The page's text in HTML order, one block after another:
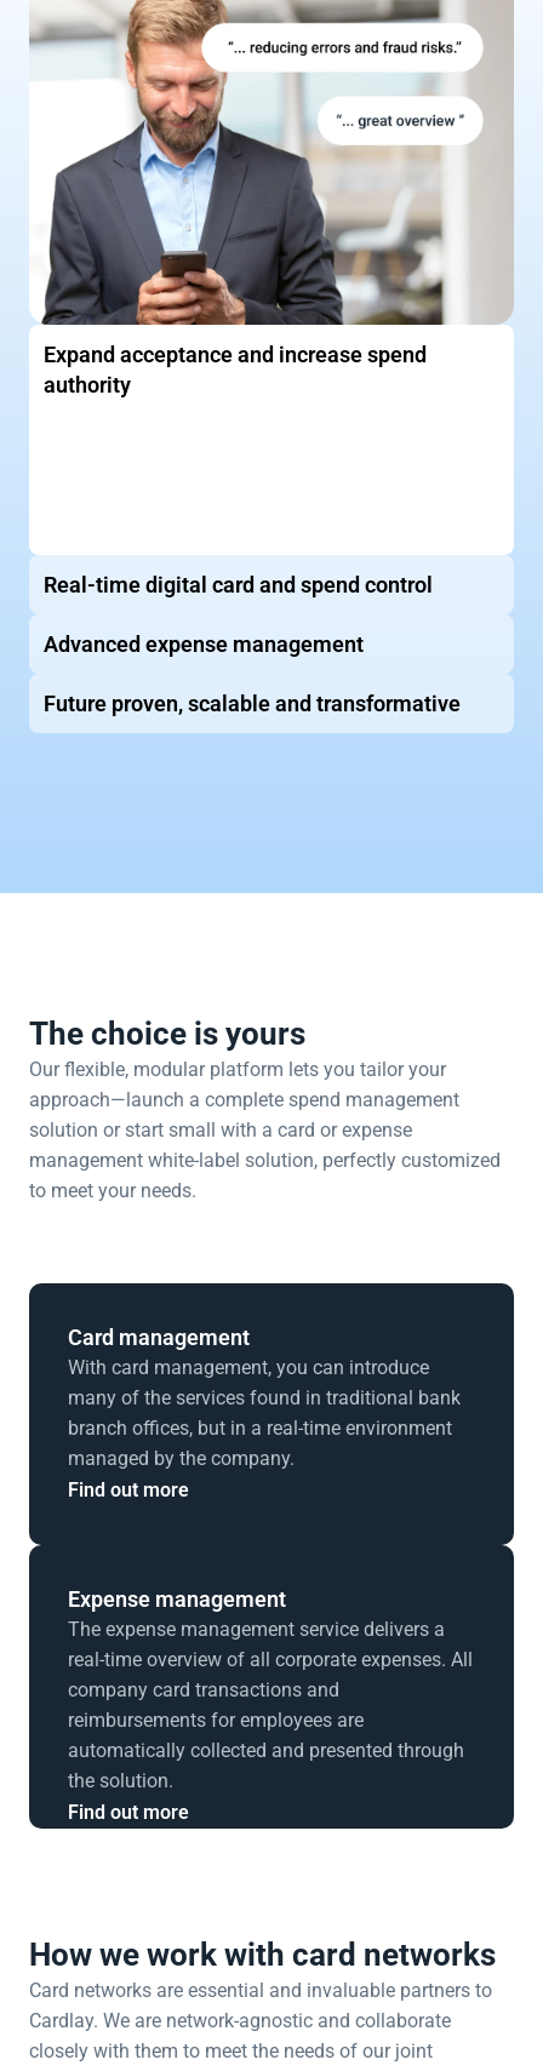
Expand acceptance and increase spend
authority
Real-time digital card and spend control
Advanced expense management
Future proven, scalable and transformative
The choice is yours
Our flexible, modular platform lets you tailor your
approach—launch a complete spend management
solution or start small with a card or expense
management white-label solution, perfectly customized
to meet your needs.
Card management
With card management, you can introduce
many of the services found in traditional bank
branch offices, but in a real-time environment
managed by the company.
Find out more
Expense management
The expense management service delivers a
real-time overview of all corporate expenses. All
company card transactions and
reimbursements for employees are
automatically collected and presented through
the solution.
Find out more
How we work with card networks
Card networks are essential and invaluable partners to
Cardlay. We are network-agnostic and collaborate
closely with them to meet the needs of our joint